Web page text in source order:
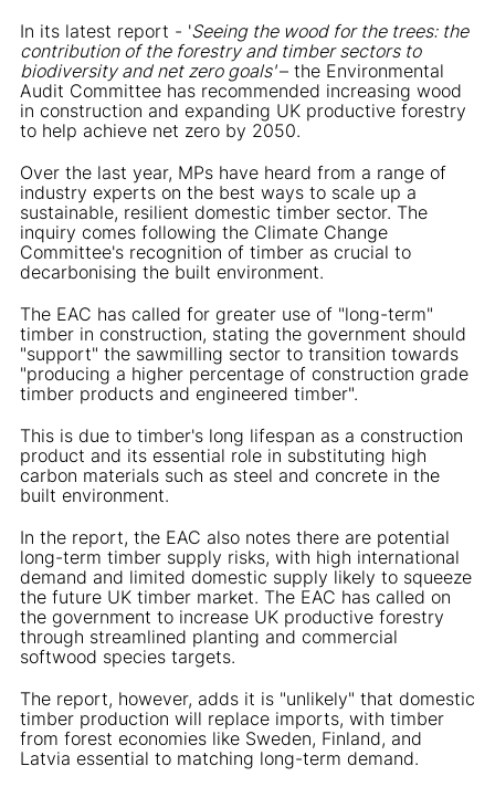
In its latest report - 'Seeing the wood for the trees: the
contribution of the forestry and timber sectors to
biodiversity and net zero goals'– the Environmental
Audit Committee has recommended increasing wood
in construction and expanding UK productive forestry
to help achieve net zero by 2050.
Over the last year, MPs have heard from a range of
industry experts on the best ways to scale up a
sustainable, resilient domestic timber sector. The
inquiry comes following the Climate Change
Committee's recognition of timber as crucial to
decarbonising the built environment.
The EAC has called for greater use of "long-term"
timber in construction, stating the government should
"support" the sawmilling sector to transition towards
"producing a higher percentage of construction grade
timber products and engineered timber".
This is due to timber's long lifespan as a construction
product and its essential role in substituting high
carbon materials such as steel and concrete in the
built environment.
In the report, the EAC also notes there are potential
long-term timber supply risks, with high international
demand and limited domestic supply likely to squeeze
the future UK timber market. The EAC has called on
the government to increase UK productive forestry
through streamlined planting and commercial
softwood species targets.
The report, however, adds it is "unlikely" that domestic
timber production will replace imports, with timber
from forest economies like Sweden, Finland, and
Latvia essential to matching long-term demand.